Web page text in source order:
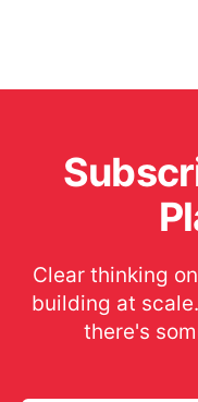
Clear thinking
building at
there's